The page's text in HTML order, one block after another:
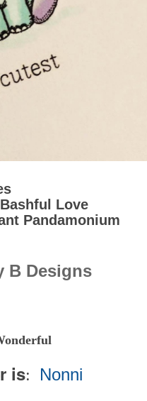
Love
Pandamonium
B Designs
is: Nonni